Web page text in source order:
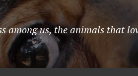
among us, the animals that